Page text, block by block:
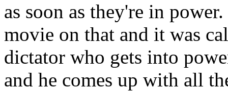
as soon as they're in
movie on that and it was
dictator who gets into
and he comes up with all